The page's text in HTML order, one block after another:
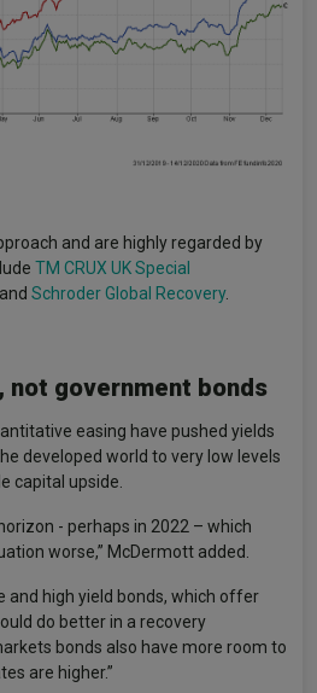
and are highly regarded by
TM CRUX UK Special
and Schroder Global Recovery.
not government bonds
easing have pushed yields
developed world to very low levels
capital upside.
- perhaps in 2022 – which
worse,” McDermott added.
and high yield bonds, which offer
do better in a recovery
bonds also have more room to
are higher.”